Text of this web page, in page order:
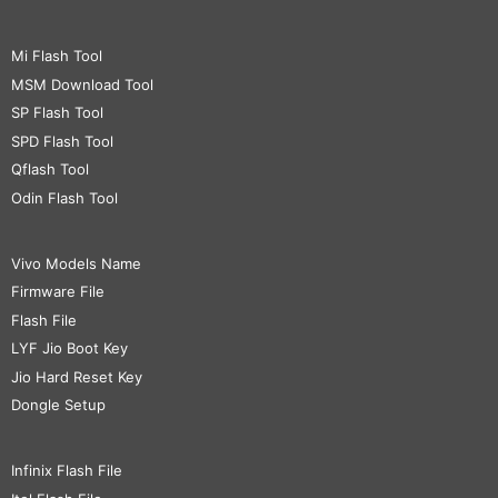
Mi Flash Tool
MSM Download Tool
SP Flash Tool
SPD Flash Tool
Qflash Tool
Odin Flash Tool
Vivo Models Name
Firmware File
Flash File
LYF Jio Boot Key
Jio Hard Reset Key
Dongle Setup
Infinix Flash File